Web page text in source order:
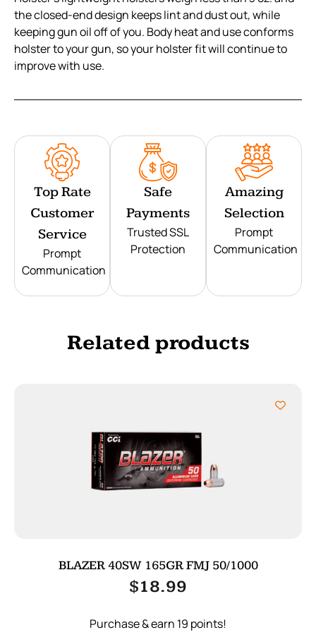
the closed-end design keeps lint and dust out, while
keeping gun oil off of you. Body heat and use conforms
holster to your gun, so your holster fit will continue to
improve with use.
Top Rate
Customer
Service
Prompt
Communication
Safe
Payments
Trusted SSL
Protection
Amazing
Selection
Prompt
Communication
Related products
BLAZER 40SW 165GR FMJ 50/1000
$18.99
Purchase & earn 19 points!